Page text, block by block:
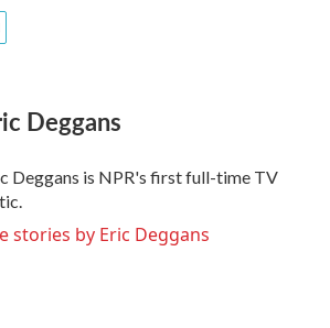
Deggans
Deggans is NPR's first full-time TV
stories by Eric Deggans